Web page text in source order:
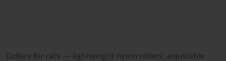
Collars for cats — lightweight nylon collars, adjustable